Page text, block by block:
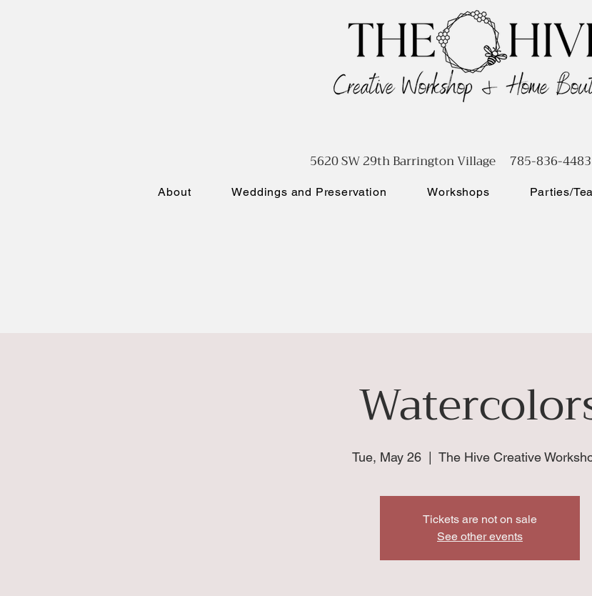
About Weddings and Preservation Workshops Parties/
5620 SW 29th Barrington Village 785-836-4483
Tue, May 26 The Hive Creative
Tickets are not on sale
See other events